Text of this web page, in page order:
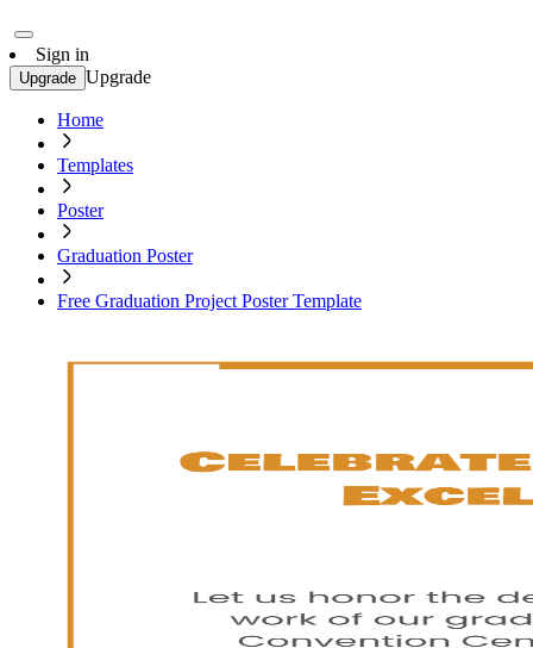
Sign in
Upgrade Upgrade
Home
Templates
Poster
Graduation Poster
Free Graduation Project Poster Template